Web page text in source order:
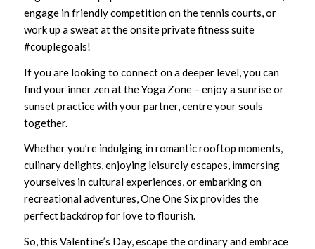
engage in friendly competition on the tennis courts, or
work up a sweat at the onsite private fitness suite
#couplegoals!
If you are looking to connect on a deeper level, you can
find your inner zen at the Yoga Zone – enjoy a sunrise or
sunset practice with your partner, centre your souls
together.
Whether you’re indulging in romantic rooftop moments,
culinary delights, enjoying leisurely escapes, immersing
yourselves in cultural experiences, or embarking on
recreational adventures,One One Six provides the
perfect backdrop for love to flourish.
So, this Valentine’s Day, escape the ordinary and embrace